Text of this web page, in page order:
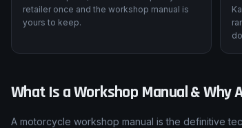
retailer once and the workshop manual is
yours to keep.
What Is a Workshop Manual & Why
A motorcycle workshop manual is the definitive